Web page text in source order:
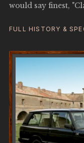
would say finest,
FULL HISTORY &